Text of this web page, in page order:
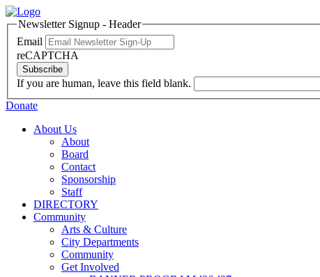
Newsletter Signup - Header
Email
reCAPTCHA
Subscribe
If you are human, leave this field blank.
Donate
About Us
About
Board
Contact
Sponsorship
Staff
DIRECTORY
Community
Arts & Culture
City Departments
Community
Get Involved